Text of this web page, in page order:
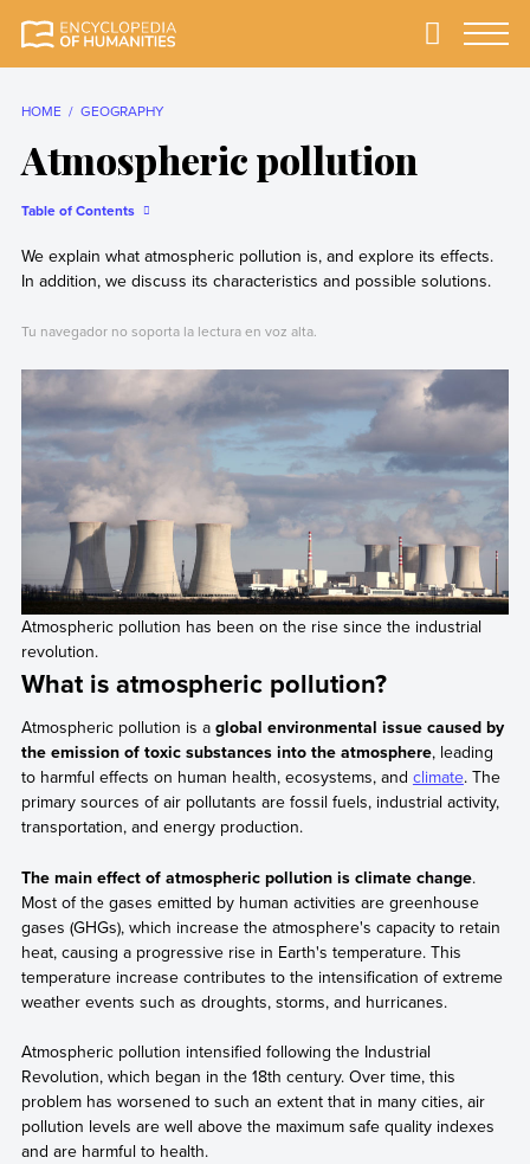
reliable Encyclopedia
Primary
HOME GEOGRAPHY
Atmospheric pollution
Table of Contents
We explain what atmospheric pollution is, and explore its effects.
In addition, we discuss its characteristics and possible solutions.
Tu navegador no soporta la lectura en voz alta.
Atmospheric pollution has been on the rise since the industrial
revolution.
What is atmospheric pollution?
Atmospheric pollution is aglobal environmental issue caused by
the emission of toxic substances into the atmosphere, leading
to harmful effects on human health, ecosystems, and climate. The
primary sources of air pollutants are fossil fuels, industrial activity,
transportation, and energy production.
The main effect of atmospheric pollution is climate change.
Most of the gases emitted by human activities are greenhouse
gases (GHGs), which increase the atmosphere's capacity to retain
heat, causing a progressive rise in Earth's temperature. This
temperature increase contributes to the intensification of extreme
weather events such as droughts, storms, and hurricanes.
Atmospheric pollution intensified following the Industrial
Revolution, which began in the 18th century. Over time, this
problem has worsened to such an extent that in many cities, air
pollution levels are well above the maximum safe quality indexes
and are harmful to health.